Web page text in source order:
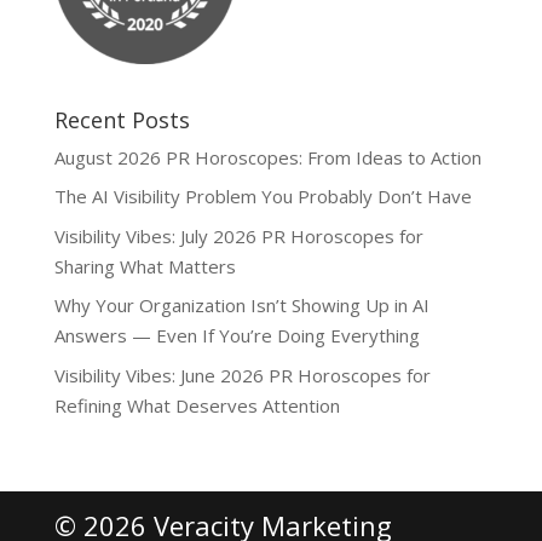
Recent Posts
August 2026 PR Horoscopes: From Ideas to Action
The AI Visibility Problem You Probably Don’t Have
Visibility Vibes: July 2026 PR Horoscopes for
Sharing What Matters
Why Your Organization Isn’t Showing Up in AI
Answers — Even If You’re Doing Everything
Visibility Vibes: June 2026 PR Horoscopes for
Refining What Deserves Attention
© 2026 Veracity Marketing